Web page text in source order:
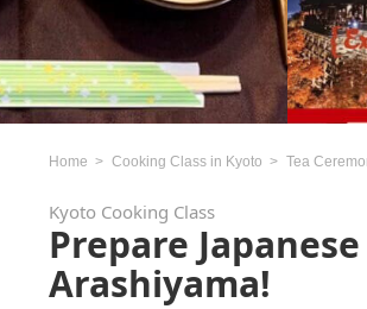
Home Cooking Class in Kyoto Tea
Kyoto Cooking Class
Prepare
Arashiyama!